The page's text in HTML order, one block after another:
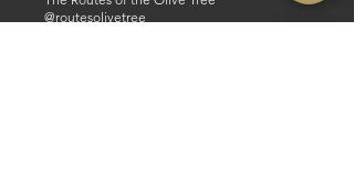
@routesolivetree